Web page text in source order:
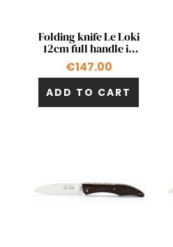
Quick view
Folding knife Le Loki
12cm full handle in
pistachio
€147.00
ADD TO CART